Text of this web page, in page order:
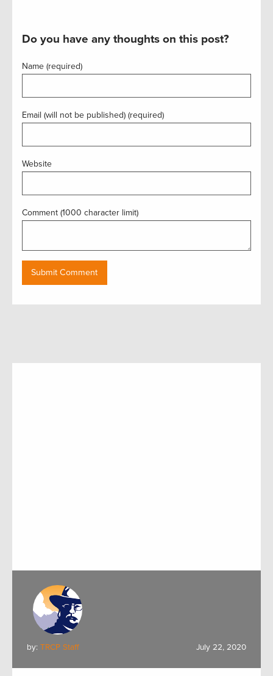
Do you have any thoughts on this post?
Name (required)
Email (will not be published) (required)
Website
Comment (1000 character limit)
by: TRCP Staff July 22, 2020